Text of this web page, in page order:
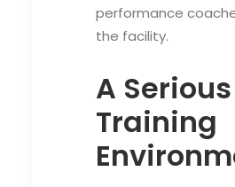
performance
the facility.
A Serious
Training